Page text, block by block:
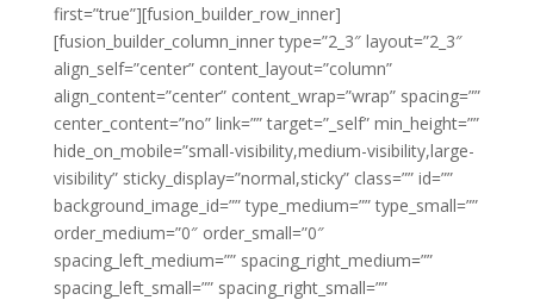
first=”true”][fusion_builder_row_inner]
[fusion_builder_column_inner type=”2_3″ layout=”2_3″
align_self=”center” content_layout=”column”
align_content=”center” content_wrap=”wrap” spacing=””
center_content=”no” link=”” target=”_self” min_height=””
hide_on_mobile=”small-visibility,medium-visibility,large-
visibility” sticky_display=”normal,sticky” class=”” id=””
background_image_id=”” type_medium=”” type_small=””
order_medium=”0″ order_small=”0″
spacing_left_medium=”” spacing_right_medium=””
spacing_left_small=”” spacing_right_small=””